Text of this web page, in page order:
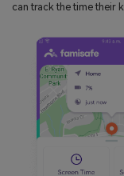
can track the time their